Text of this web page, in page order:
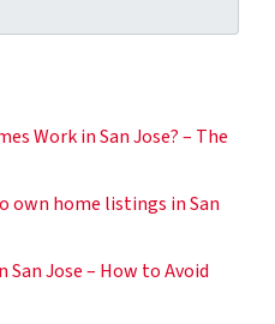
Work in San Jose? – The
own home listings in San
Jose – How to Avoid